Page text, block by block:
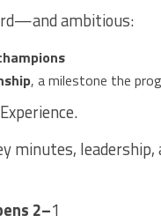
ambitious:
, a milestone the
minutes,
2–1